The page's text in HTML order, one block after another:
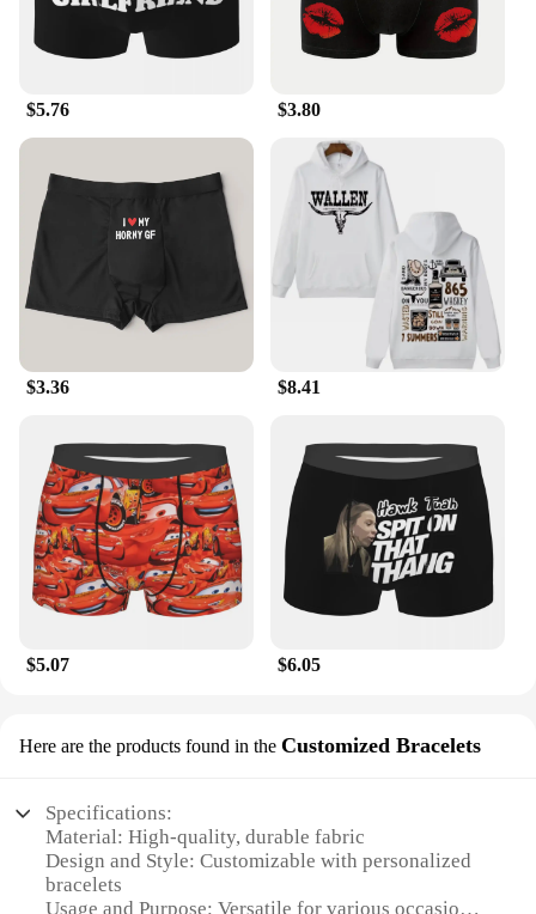
$5.76 $3.80
$3.36 $8.41
$5.07 $6.05
Here are the products found in the Customized Bracelets
Specifications:
Material: High-quality, durable fabric
Design and Style: Customizable with personalized
bracelets
Usage and Purpose: Versatile for various occasions